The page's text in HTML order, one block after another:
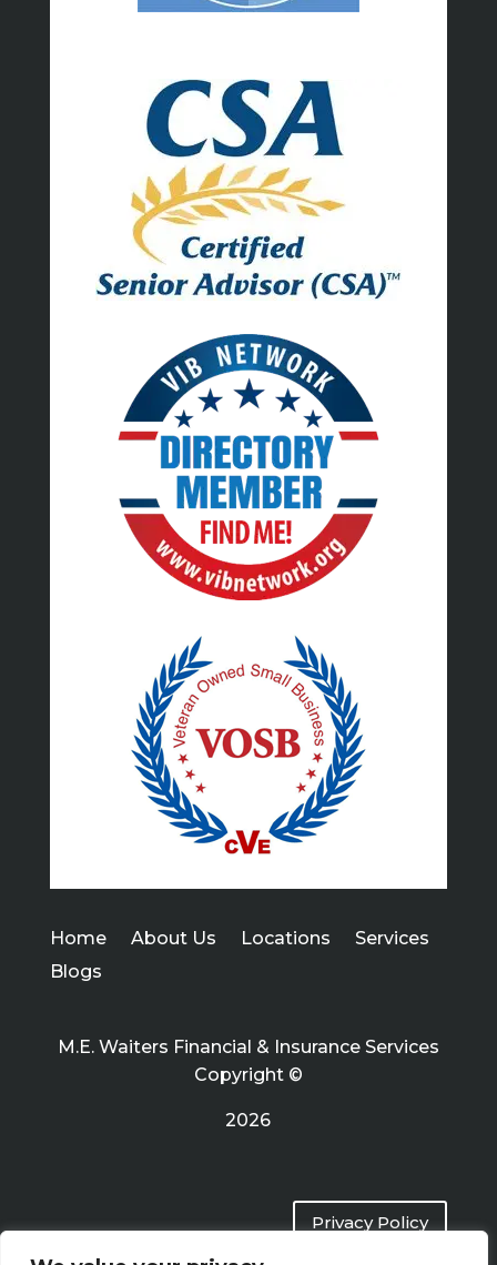
Home About Us Locations
Services
Blogs
M.E. Waiters Financial & Insurance Services
Copyright ©
2026
Privacy Policy